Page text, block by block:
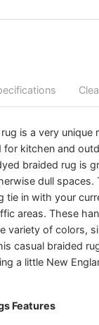
is a very unique
for kitchen and
braided rug is
dull spaces.
tie in with your
areas. These
variety of colors,
casual braided
a little New
Features